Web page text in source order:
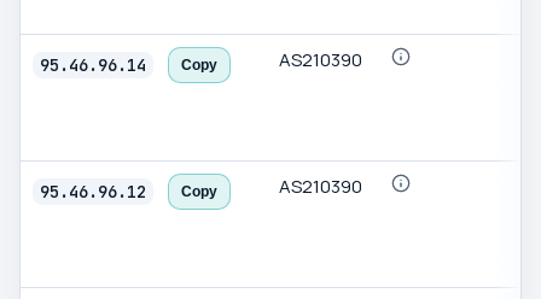
95.46.96.14 Copy AS210390
95.46.96.12 Copy AS210390